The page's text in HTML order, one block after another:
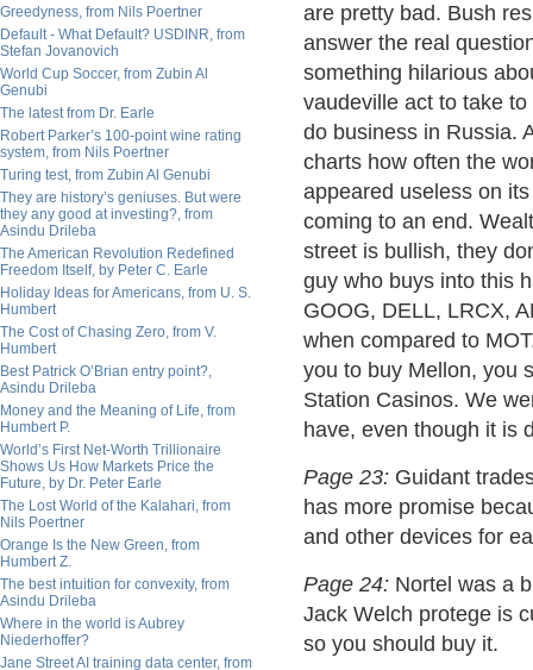
Greedyness, from Nils Poertner
Default - What Default? USDINR, from
Stefan Jovanovich
World Cup Soccer, from Zubin Al
Genubi
The latest from Dr. Earle
Robert Parker’s 100-point wine rating
system, from Nils Poertner
Turing test, from Zubin Al Genubi
They are history’s geniuses. But were
they any good at investing?, from
Asindu Drileba
The American Revolution Redefined
Freedom Itself, by Peter C. Earle
Holiday Ideas for Americans, from U. S.
Humbert
The Cost of Chasing Zero, from V.
Humbert
Best Patrick O’Brian entry point?,
Asindu Drileba
Money and the Meaning of Life, from
Humbert P.
World’s First Net-Worth Trillionaire
Shows Us How Markets Price the
Future, by Dr. Peter Earle
The Lost World of the Kalahari, from
Nils Poertner
Orange Is the New Green, from
Humbert Z.
The best intuition for convexity, from
Asindu Drileba
Where in the world is Aubrey
Niederhoffer?
Jane Street AI training data center, from
are pretty bad. Bush
answer the real
something hilarious
vaudeville act to take
do business in Russia.
charts how often the
appeared useless on
coming to an end.
street is bullish, they
guy who buys into this
GOOG, DELL, LRCX,
when compared to
you to buy Mellon, you
Station Casinos. We
have, even though it is
Page 23: Guidant
has more promise
and other devices for
Page 24: Nortel was a
Jack Welch protege is
so you should buy it.